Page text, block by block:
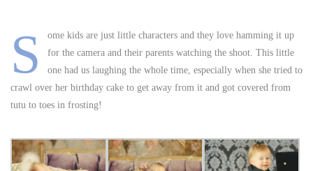
S
ome kids are just little characters and they love hamming it up
for the camera and their parents watching the shoot. This little
one had us laughing the whole time, especially when she tried to
crawl over her birthday cake to get away from it and got covered from
tutu to toes in frosting!